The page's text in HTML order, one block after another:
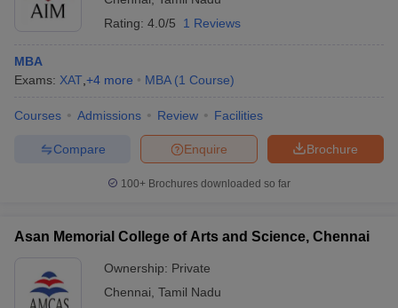
Rating: 4.0/5 1 Reviews
MBA
Exams: XAT +4 more MBA (1 Course)
Courses Admissions Review Facilities
Brochure
Enquire
Compare
100+ Brochures downloaded so far
Asan Memorial College of Arts and Science, Chennai
Ownership: Private
Chennai Tamil Nadu